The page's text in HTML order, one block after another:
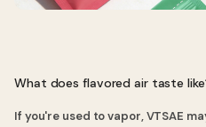
What does flavored air taste
If you're used to vapor, VTSAE